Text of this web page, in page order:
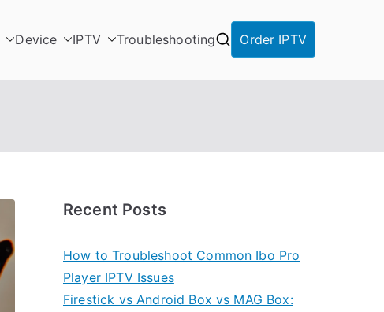
Device IPTV Troubleshooting Order IPTV
Recent Posts
How to Troubleshoot Common Ibo Pro
Player IPTV Issues
Firestick vs Android Box vs MAG Box: